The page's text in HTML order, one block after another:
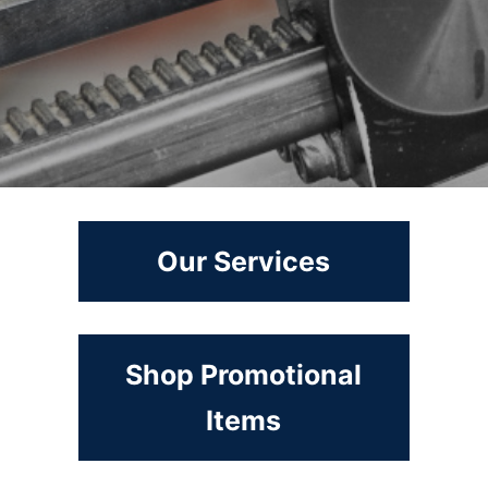
Our Services
Shop Promotional
Items